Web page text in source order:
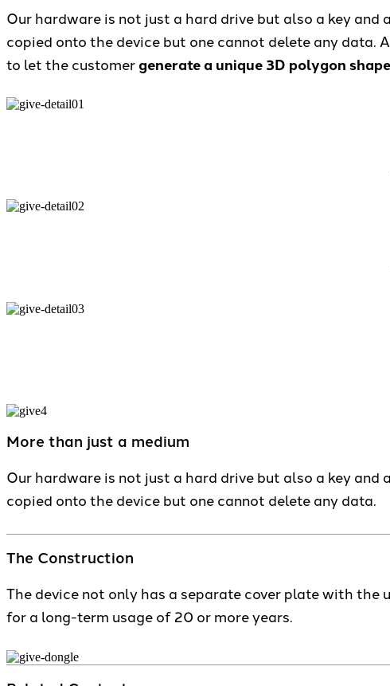
Our hardware is not just a hard drive but also a key
copied onto the device but one cannot delete any data.
to let the customer generate a unique 3D polygon
More than just a medium
Our hardware is not just a hard drive but also a key
copied onto the device but one cannot delete any data.
The Construction
The device not only has a separate cover plate with
for a long-term usage of 20 or more years.